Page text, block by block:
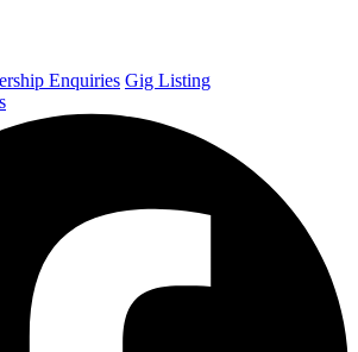
Enquiries Gig Listing